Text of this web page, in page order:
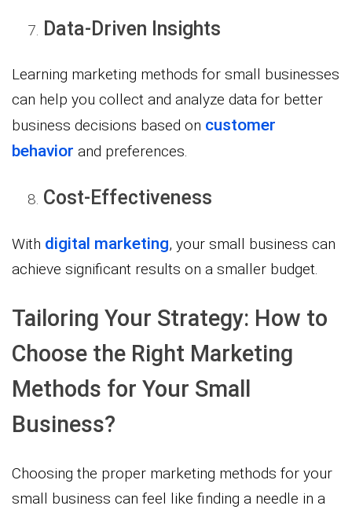
Data-Driven Insights
Learning marketing methods for small businesses
can help you collect and analyze data for better
business decisions based on customer
behavior and preferences.
Cost-Effectiveness
With digital marketing, your small business can
achieve significant results on a smaller budget.
Tailoring Your Strategy: How to
Choose the Right Marketing
Methods for Your Small
Business?
Choosing the proper marketing methods for your
small business can feel like finding a needle in a